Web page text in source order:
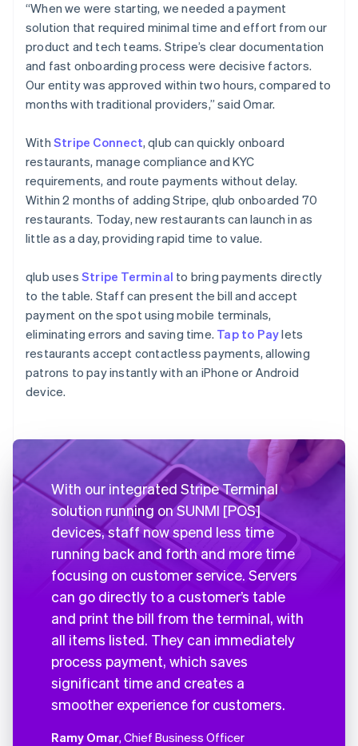
“When we were starting, we needed a payment
solution that required minimal time and effort from our
product and tech teams. Stripe’s clear documentation
and fast onboarding process were decisive factors.
Our entity was approved within two hours, compared to
months with traditional providers,” said Omar.
With Stripe Connect, qlub can quickly onboard
restaurants, manage compliance and KYC
requirements, and route payments without delay.
Within 2 months of adding Stripe, qlub onboarded 70
restaurants. Today, new restaurants can launch in as
little as a day, providing rapid time to value.
qlub uses Stripe Terminal to bring payments directly
to the table. Staff can present the bill and accept
payment on the spot using mobile terminals,
eliminating errors and saving time. Tap to Paylets
restaurants accept contactless payments, allowing
patrons to pay instantly with an iPhone or Android
device.
With our integrated Stripe Terminal
solution running on SUNMI [POS]
devices, staff now spend less time
running back and forth and more time
focusing on customer service. Servers
can go directly to a customer’s table
and print the bill from the terminal, with
all items listed. They can immediately
process payment, which saves
significant time and creates a
smoother experience for customers.
Ramy Omar, Chief Business Officer